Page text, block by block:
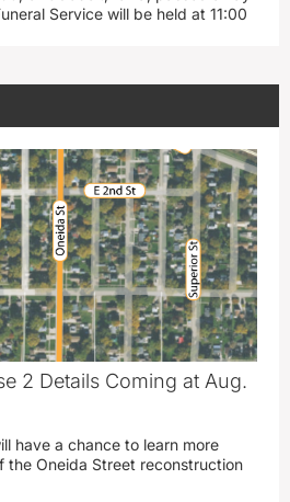
Service will be held at 11:00
2 Details Coming at Aug.
have a chance to learn more
the Oneida Street reconstruction